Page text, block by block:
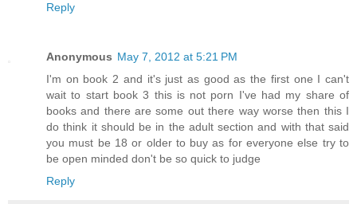
Reply
Anonymous May 7, 2012 at 5:21 PM
I'm on book 2 and it's just as good as the first one I can't
wait to start book 3 this is not porn I've had my share of
books and there are some out there way worse then this I
do think it should be in the adult section and with that said
you must be 18 or older to buy as for everyone else try to
be open minded don't be so quick to judge
Reply